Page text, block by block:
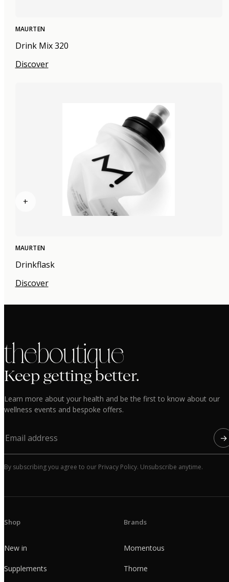
MAURTEN
Drink Mix 320
Discover
+
MAURTEN
Drinkflask
Discover
the boutique
Keep getting better.
Learn more about your health and be the first to know about our
wellness events and bespoke offers.
→
By subscribing you agree to our Privacy Policy. Unsubscribe anytime.
Shop
New in
Supplements
Brands
Momentous
Thorne